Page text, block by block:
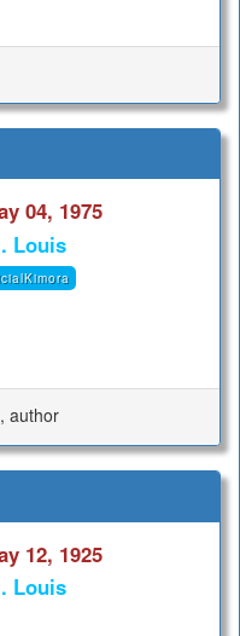
04, 1975
Louis
author
12, 1925
Louis